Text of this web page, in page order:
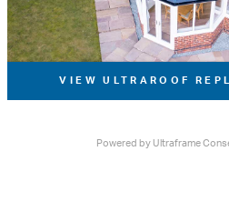
VIEW ULTRAROOF
Powered by Ultraframe